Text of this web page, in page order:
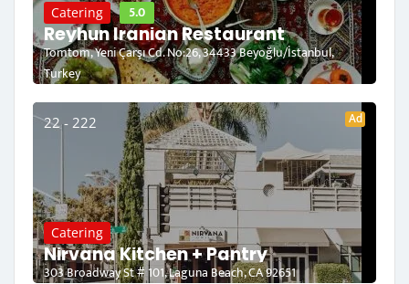
Catering 5.0
Reyhun Iranian Restaurant
Tomtom, Yeni Çarşı Cd. No:26, 34433 Beyoğlu/İstanbul,
Turkey
22 - 222 Ad
Catering
Nirvana Kitchen + Pantry
303 Broadway St # 101, Laguna Beach, CA 92651